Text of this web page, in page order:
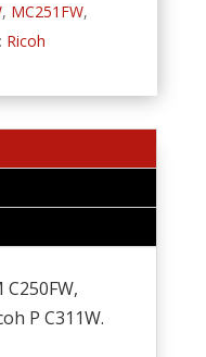
, MC251FW,
Ricoh
P C311W.